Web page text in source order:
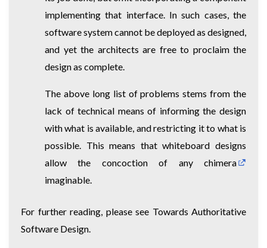
implementing that interface. In such cases, the
software system cannot be deployed as designed,
and yet the architects are free to proclaim the
design as complete.
The above long list of problems stems from the
lack of technical means of informing the design
with what is available, and restricting it to what is
possible. This means that whiteboard designs
allow the concoction of any chimera
imaginable.
For further reading, please see Towards Authoritative
Software Design